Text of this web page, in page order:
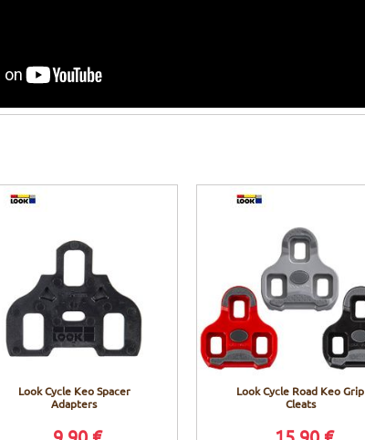
Look Cycle Keo Spacer
Adapters
Look Cycle Road Keo Grip
Cleats